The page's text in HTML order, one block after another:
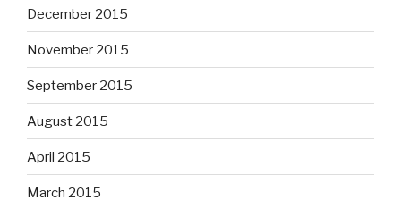
December 2015
November 2015
September 2015
August 2015
April 2015
March 2015